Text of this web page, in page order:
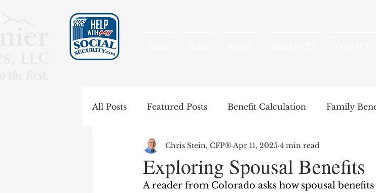
All Posts Featured Posts Benefit Calculation Family
Special Rules Spousal Benefits Strategies
Government Pension Offset Windfall Elimination
Exploring Spousal Benefits
Chris Stein, CFP® Apr 11, 2025 4 min read
A reader from Colorado asks how spousal